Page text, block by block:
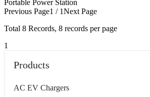
Portable Power Station
Previous Page1 / 1Next Page
Total 8 Records, 8 records per page
1
Products
AC EV Chargers